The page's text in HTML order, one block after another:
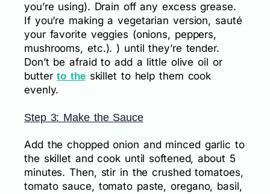
you’re using). Drain off any excess grease.
If you’re making a vegetarian version, sauté
your favorite veggies (onions, peppers,
mushrooms, etc.). ) until they’re tender.
Don’t be afraid to add a little olive oil or
butterto theskillet to help them cook
evenly.
Step 3: Make the Sauce
Add the chopped onion and minced garlic to
the skillet and cook until softened, about 5
minutes. Then, stir in the crushed tomatoes,
tomato sauce, tomato paste, oregano, basil,